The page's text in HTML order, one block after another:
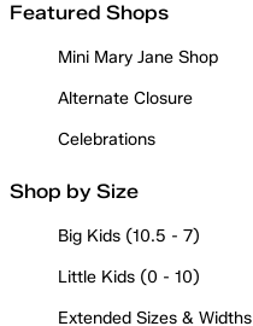
Featured Shops
Mini Mary Jane Shop
Alternate Closure
Celebrations
Shop by Size
Big Kids (10.5 - 7)
Little Kids (0 - 10)
Extended Sizes & Widths